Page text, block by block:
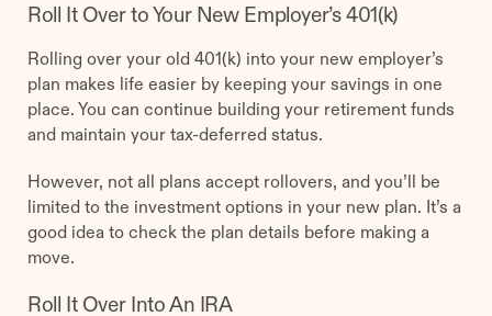
Roll It Over to Your New Employer’s 401(k)
Rolling over your old 401(k) into your new employer’s
plan makes life easier by keeping your savings in one
place. You can continue building your retirement funds
and maintain your tax-deferred status.
However, not all plans accept rollovers, and you’ll be
limited to the investment options in your new plan. It’s a
good idea to check the plan details before making a
move.
Roll It Over Into An IRA